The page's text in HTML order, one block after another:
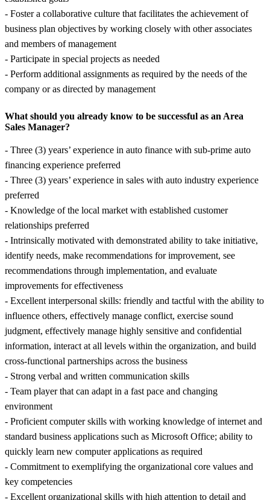
- Foster a collaborative culture that facilitates the achievement of
business plan objectives by working closely with other associates
and members of management
- Participate in special projects as needed
- Perform additional assignments as required by the needs of the
company or as directed by management
What should you already know to be successful as an Area
Sales Manager?
- Three (3) years’ experience in auto finance with sub-prime auto
financing experience preferred
- Three (3) years’ experience in sales with auto industry experience
preferred
- Knowledge of the local market with established customer
relationships preferred
- Intrinsically motivated with demonstrated ability to take initiative,
identify needs, make recommendations for improvement, see
recommendations through implementation, and evaluate
improvements for effectiveness
- Excellent interpersonal skills: friendly and tactful with the ability to
influence others, effectively manage conflict, exercise sound
judgment, effectively manage highly sensitive and confidential
information, interact at all levels within the organization, and build
cross-functional partnerships across the business
- Strong verbal and written communication skills
- Team player that can adapt in a fast pace and changing
environment
- Proficient computer skills with working knowledge of internet and
standard business applications such as Microsoft Office; ability to
quickly learn new computer applications as required
- Commitment to exemplifying the organizational core values and
key competencies
- Excellent organizational skills with high attention to detail and